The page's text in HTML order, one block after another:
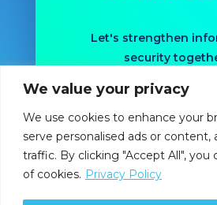
We value your privacy
We use cookies to enhance your
serve personalised ads or content,
traffic. By clicking "Accept All", you
of cookies. Privacy Policy
Let's strengthen
security
LEARN MORE